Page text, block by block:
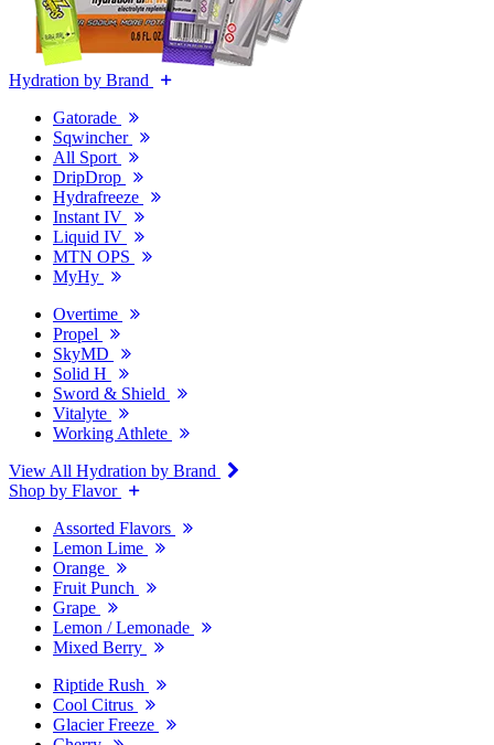
Hydration by Brand
Gatorade
Sqwincher
All Sport
DripDrop
Hydrafreeze
Instant IV
Liquid IV
MTN OPS
MyHy
Overtime
Propel
SkyMD
Solid H
Sword & Shield
Vitalyte
Working Athlete
View All Hydration by Brand
Shop by Flavor
Assorted Flavors
Lemon Lime
Orange
Fruit Punch
Grape
Lemon / Lemonade
Mixed Berry
Riptide Rush
Cool Citrus
Glacier Freeze